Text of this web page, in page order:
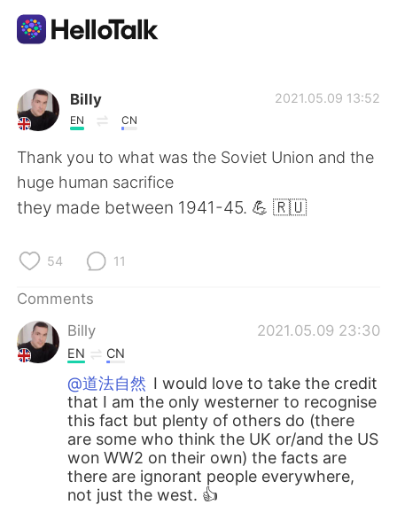
Language Exchange App
AI Grammar Checker
English
简体中文
Français
日本語 한국어
Русский ไทย
Indonesia Italiano
Billy
EN CN
2021.05.09 13:52
Thank you to what was the Soviet Union and the
huge human sacrifice
they made between 1941-45. 💪 🇷🇺
54 11
Comments
Billy
2021.05.09 23:30
EN CN
@道法自然 I would love to take the credit
that I am the only westerner to recognise
this fact but plenty of others do (there
are some who think the UK or/and the US
won WW2 on their own) the facts are
there are ignorant people everywhere,
not just the west. 👍